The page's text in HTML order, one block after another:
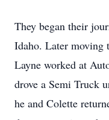
They began their
Idaho. Later moving
Layne worked at
drove a Semi Truck
he and Colette